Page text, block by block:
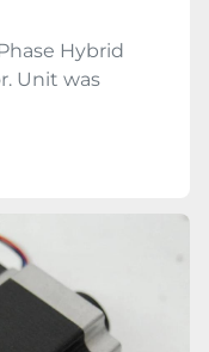
Hybrid
Unit was